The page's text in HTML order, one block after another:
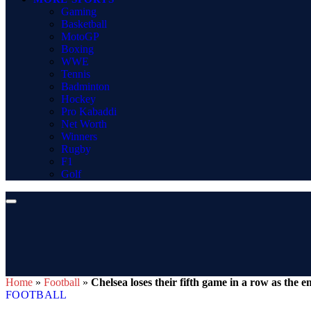
Gaming
Basketball
MotoGP
Boxing
WWE
Tennis
Badminton
Hockey
Pro Kabaddi
Net Worth
Winners
Rugby
F1
Golf
Home » Football » Chelsea loses their fifth game in a row as the
FOOTBALL